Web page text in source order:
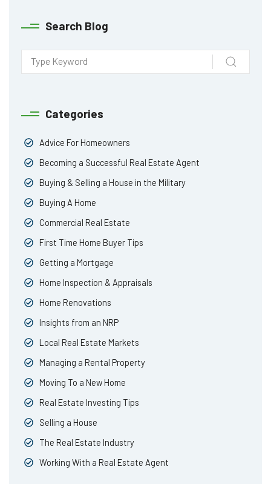
Search Blog
Categories
Advice For Homeowners
Becoming a Successful Real Estate Agent
Buying & Selling a House in the Military
Buying A Home
Commercial Real Estate
First Time Home Buyer Tips
Getting a Mortgage
Home Inspection & Appraisals
Home Renovations
Insights from an NRP
Local Real Estate Markets
Managing a Rental Property
Moving To a New Home
Real Estate Investing Tips
Selling a House
The Real Estate Industry
Working With a Real Estate Agent